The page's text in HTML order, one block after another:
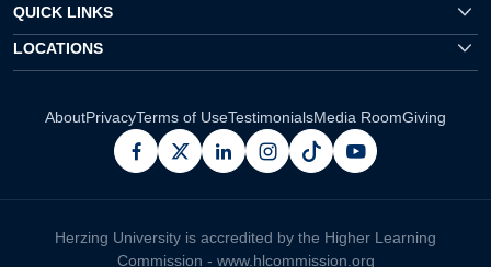
QUICK LINKS
LOCATIONS
AboutPrivacyTerms of UseTestimonialsMedia RoomGiving
facebook
x linkedininstagram
pinterestyoutube
Herzing University is accredited by the Higher Learning
Commission - www.hlcommission.org